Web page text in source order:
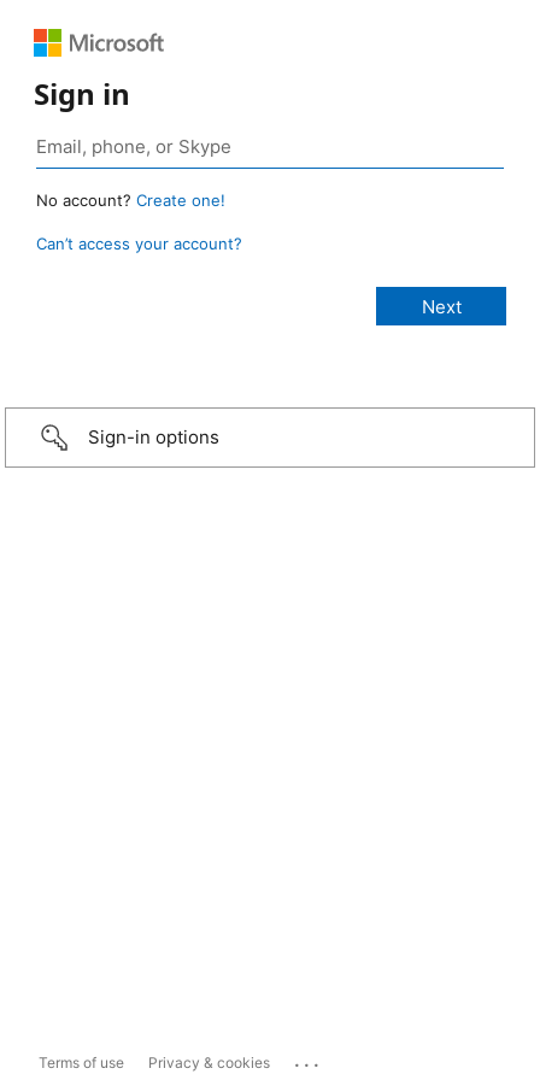
Sign in
No account? Create one!
Can’t access your account?
Sign-in options
Terms of use Privacy & cookies ...